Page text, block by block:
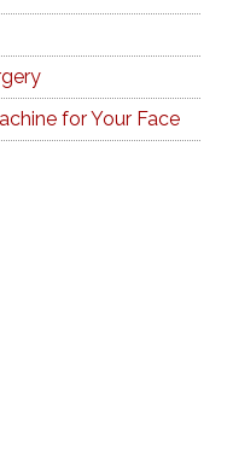
for Your Face